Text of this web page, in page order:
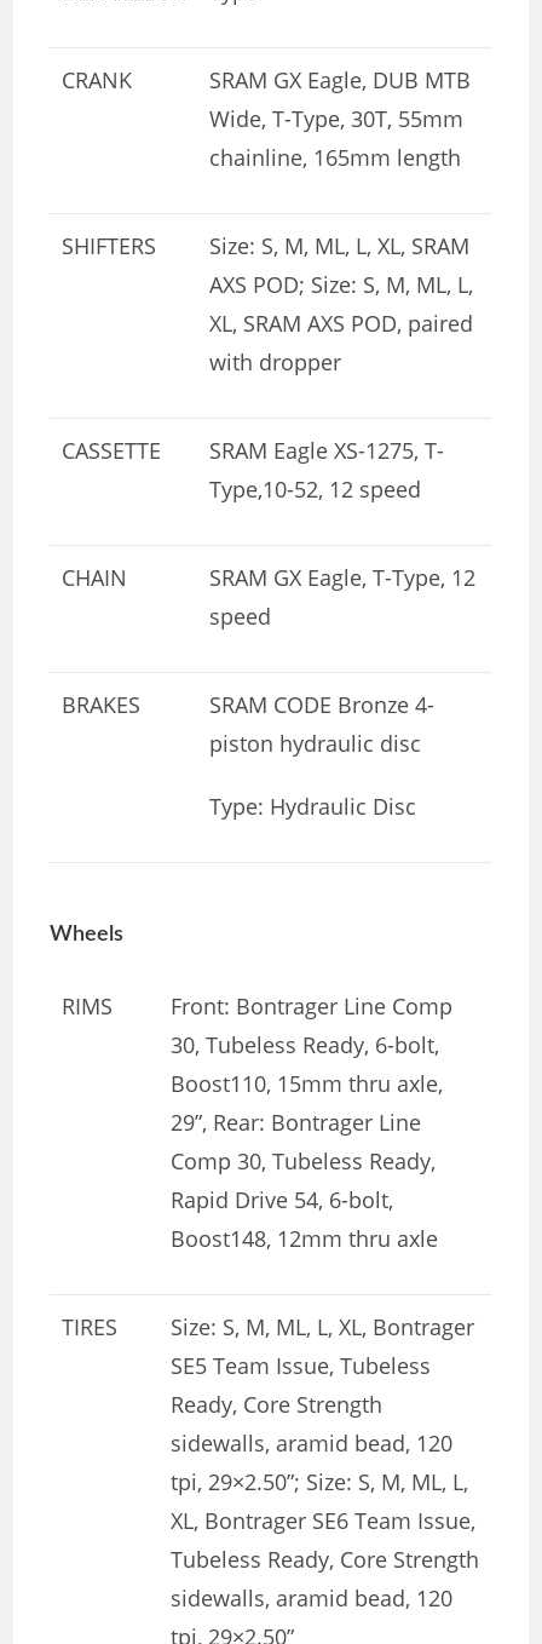
CRANK
SRAM GX Eagle, DUB MTB
Wide, T-Type, 30T, 55mm
chainline, 165mm length
SHIFTERS
Size: S, M, ML, L, XL, SRAM
AXS POD; Size: S, M, ML, L,
XL, SRAM AXS POD, paired
with dropper
CASSETTE
SRAM Eagle XS-1275, T-
Type,10-52, 12 speed
CHAIN
SRAM GX Eagle, T-Type, 12
speed
BRAKES
SRAM CODE Bronze 4-
piston hydraulic disc
Type: Hydraulic Disc
Wheels
RIMS
Front: Bontrager Line Comp
30, Tubeless Ready, 6-bolt,
Boost110, 15mm thru axle,
29”, Rear: Bontrager Line
Comp 30, Tubeless Ready,
Rapid Drive 54, 6-bolt,
Boost148, 12mm thru axle
TIRES
Size: S, M, ML, L, XL, Bontrager
SE5 Team Issue, Tubeless
Ready, Core Strength
sidewalls, aramid bead, 120
tpi, 29×2.50”; Size: S, M, ML, L,
XL, Bontrager SE6 Team Issue,
Tubeless Ready, Core Strength
sidewalls, aramid bead, 120
tpi, 29×2.50”